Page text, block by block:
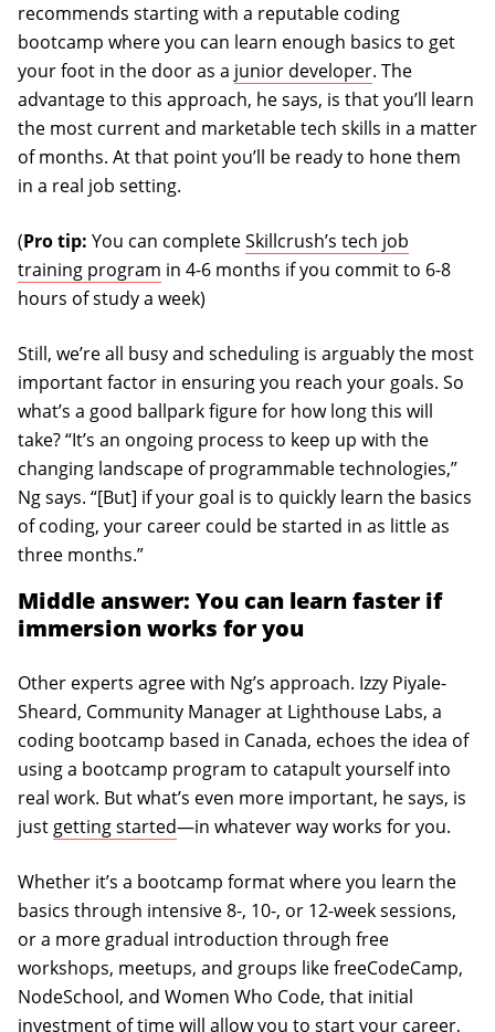
recommends starting with a reputable coding
bootcamp where you can learn enough basics to get
your foot in the door as a junior developer. The
advantage to this approach, he says, is that you’ll learn
the most current and marketable tech skills in a matter
of months. At that point you’ll be ready to hone them
in a real job setting.
(Pro tip: You can completeSkillcrush’s tech job
training program in 4-6 months if you commit to 6-8
hours of study a week)
Still, we’re all busy and scheduling is arguably the most
important factor in ensuring you reach your goals. So
what’s a good ballpark figure for how long this will
take? “It’s an ongoing process to keep up with the
changing landscape of programmable technologies,”
Ng says. “[But] if your goal is to quickly learn the basics
of coding, your career could be started in as little as
three months.”
Middle answer: You can learn faster if
immersion works for you
Other experts agree with Ng’s approach. Izzy Piyale-
Sheard, Community Manager at Lighthouse Labs, a
coding bootcamp based in Canada, echoes the idea of
using a bootcamp program to catapult yourself into
real work. But what’s even more important, he says, is
just getting started—in whatever way works for you.
Whether it’s a bootcamp format where you learn the
basics through intensive 8-, 10-, or 12-week sessions,
or a more gradual introduction through free
workshops, meetups, and groups like freeCodeCamp,
NodeSchool, and Women Who Code, that initial
investment of time will allow you to start your career,